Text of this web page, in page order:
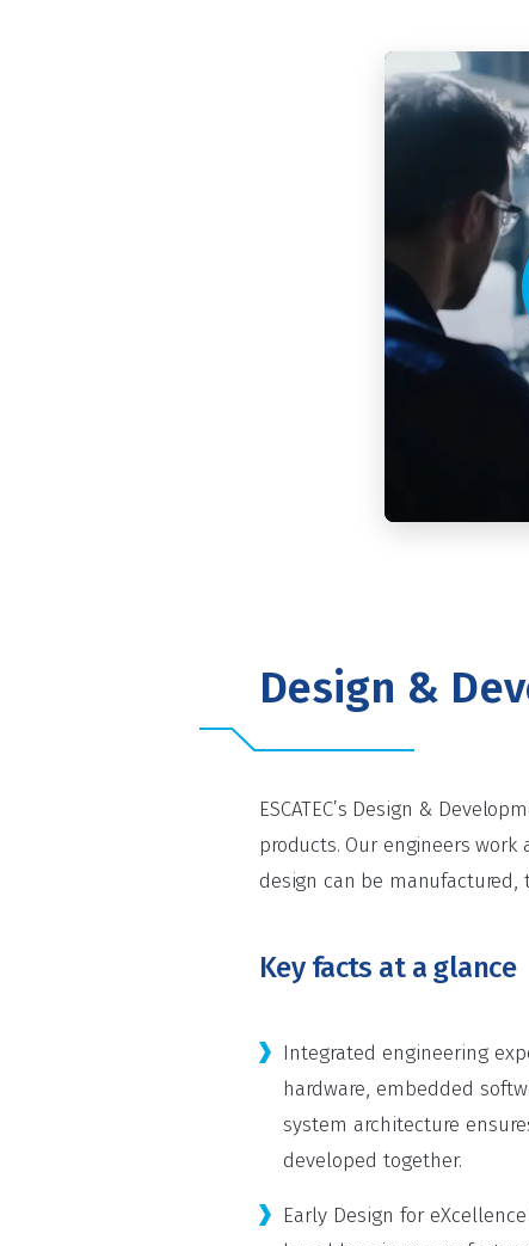
Design &
ESCATEC’s Design &
products. Our engineers
design can be
Key facts at a glance
Integrated engineering
hardware, embedded
system architecture
developed together.
Early Design for